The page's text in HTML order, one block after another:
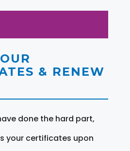
& RENEW
done the hard part,
your certificates upon